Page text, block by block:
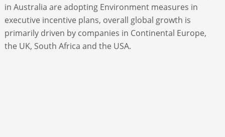
in Australia are adopting Environment measures in
executive incentive plans, overall global growth is
primarily driven by companies in Continental Europe,
the UK, South Africa and the USA.